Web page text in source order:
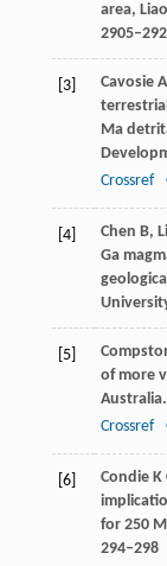
area,
[3] CavosieA
Ma
Crossref
[4] Chen B, Li
Ga
[5]
of more
Australia.
Crossref
[6] CondieK
for 250
294–298